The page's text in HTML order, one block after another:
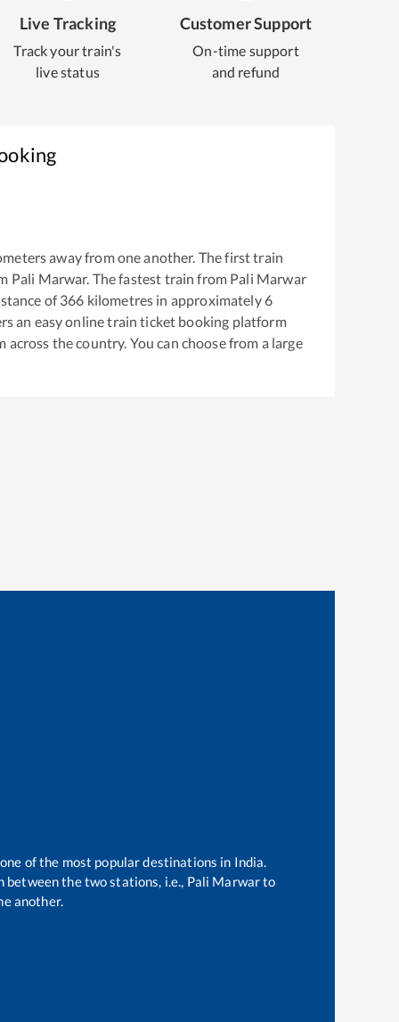
Live Tracking
Track your train's
live status
Customer Support
On-time support
and refund
away from one another. The first train
Pali Marwar. The fastest train from Pali Marwar
of 366 kilometres in approximately 6
an easy online train ticket booking platform
the country. You can choose from a large
of the most popular destinations in India.
between the two stations, i.e., Pali Marwarto
another.